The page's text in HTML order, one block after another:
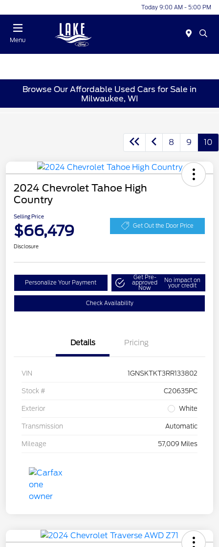
Today 9:00 AM - 5:00 PM
Menu
Browse Our Affordable Used Cars for Sale in
Milwaukee, WI
8 9 10
2024 Chevrolet Tahoe High
Country
Selling Price
$66,479 Get Out the Door Price
Disclosure
Personalize Your Payment
Get Pre-
approved
Now
No impact on
your credit
Check Availability
Details Pricing
VIN 1GNSKTKT3RR133802
Stock # C20635PC
Exterior White
Transmission Automatic
Mileage 57,009 Miles